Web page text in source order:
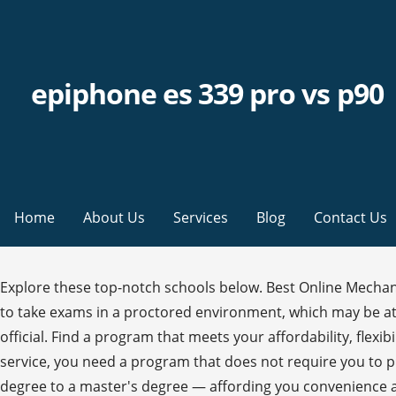
epiphone es 339 pro vs p90
Home About Us Services Blog Contact Us
Explore these top-notch schools below. Best Online Mechanical Engineering Programs. To combat cheating, online mechanical engineering degree programs usually ask students to take exams in a proctored environment, which may be at an affiliated testing site, another college’s testing center, or under the supervision of a work manager or college official. Find a program that meets your affordability, flexibility, and education needs through an accredited, online school. Whether you are on active duty or transitioning from service, you need a program that does not require you to put the rest of your life on hold. You can even earn your mechanical engineering degree online — from an associate degree to a master's degree — affording you convenience and significant savings. Once at ISU, students take a total of 86 credits - all offered fully online - to graduate. How to Become a Military Engineer? We’ve done the hard work and found the top mechanical engineering programs with online learning opportunities by analyzing schools across the country based on our methodology. In December 2018, earning a master's degree in aerospace engineering marked another milestone in her fast-paced career. Therefore, it only makes sense that there would be many specializations to choose from in mechanical engineering. Students who pursue a bachelor's degree in mechanical engineering at this school get a broad-based education that prepares them to deal not only with machines, but also with people. Read on for our ranking of the best online Master's in Mechanical Engineering." The American Society of Mechanical Engineers has several certifications. That's why we are committed to helping veterans, active-duty military personnel and their families earn a first-rate engineering education from NC State. Online Mechanical Engineering Degree Overview & Career Information . Some students continue their education doing research at the graduate level. Using your veteran’s benefits, state/local financial aid, and the help of military-friendly college and universities, a bachelor’s degree in engineering … The first offers 2 concentration areas -- in manufacturing systems or mechanical systems design. Online electrical engineering degrees revolve around the notion of circuits. The program is offered in a hybrid format so that students will take some classes online; most courses, however, are delivered on-campus. There are several ways to simplify the application process: Accreditation is a highly important consideration for students. Like other engineering disciplines, the Accreditation Board for Engineering and Technology, known more commonly as ABET, accredits both online and campus-based mechanical engineering programs. Although earning a doctoral degree in the field indicates mastery of the subject, some programs are geared more toward producing researchers, while others have strong teaching components for future lecturers. The bachelor's degree requires 124 credits to graduate; there is also an associate degree option in mechanical engineering which requires 68 credits and can be applied to a future bachelor's. Most online master’s programs in this area are less focused on a student thesis and more likely